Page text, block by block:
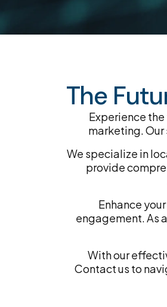
The
Experience
marketing.
We specialize in
provide
Enhance
engagement. As
With our
Contact us to